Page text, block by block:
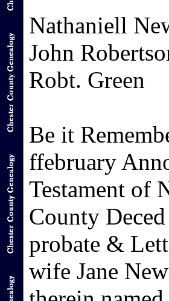
Nathaniell
John
Robt. Green
Be it
ffebruary
Testament of
County
probate &
wife Jane